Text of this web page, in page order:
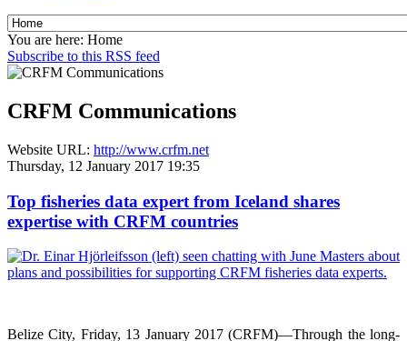
You are here: Home
Subscribe to this RSS feed
CRFM Communications
Website URL: http://www.crfm.net
Thursday, 12 January 2017 19:35
Top fisheries data expert from Iceland shares
expertise with CRFM countries
Belize City, Friday, 13 January 2017 (CRFM)—Through the long-